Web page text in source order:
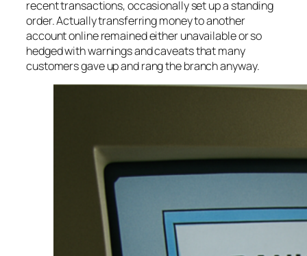
recent transactions, occasionally set up a standing
order. Actually transferring money to another
account online remained either unavailable or so
hedged with warnings and caveats that many
customers gave up and rang the branch anyway.